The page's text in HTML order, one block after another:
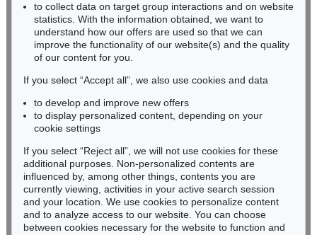
RHINELAND-PALATINATE
Miriam Heß
Phone: +49 62 21 58 80-038
Fax: +49 62 21 58 80-595
Never miss an auction again!
We will inform you in time.
Subscribe to the newsletter now >
to collect data on target group interactions and on website
statistics. With the information obtained, we want to
understand how our offers are used so that we can
improve the functionality of our website(s) and the quality
of our content for you.
If you select “Accept all”, we also use cookies and data
to develop and improve new offers
to display personalized content, depending on your
cookie settings
If you select “Reject all”, we will not use cookies for these
additional purposes. Non-personalized contents are
influenced by, among other things, contents you are
currently viewing, activities in your active search session
and your location. We use cookies to personalize content
and to analyze access to our website. You can choose
between cookies necessary for the website to function and